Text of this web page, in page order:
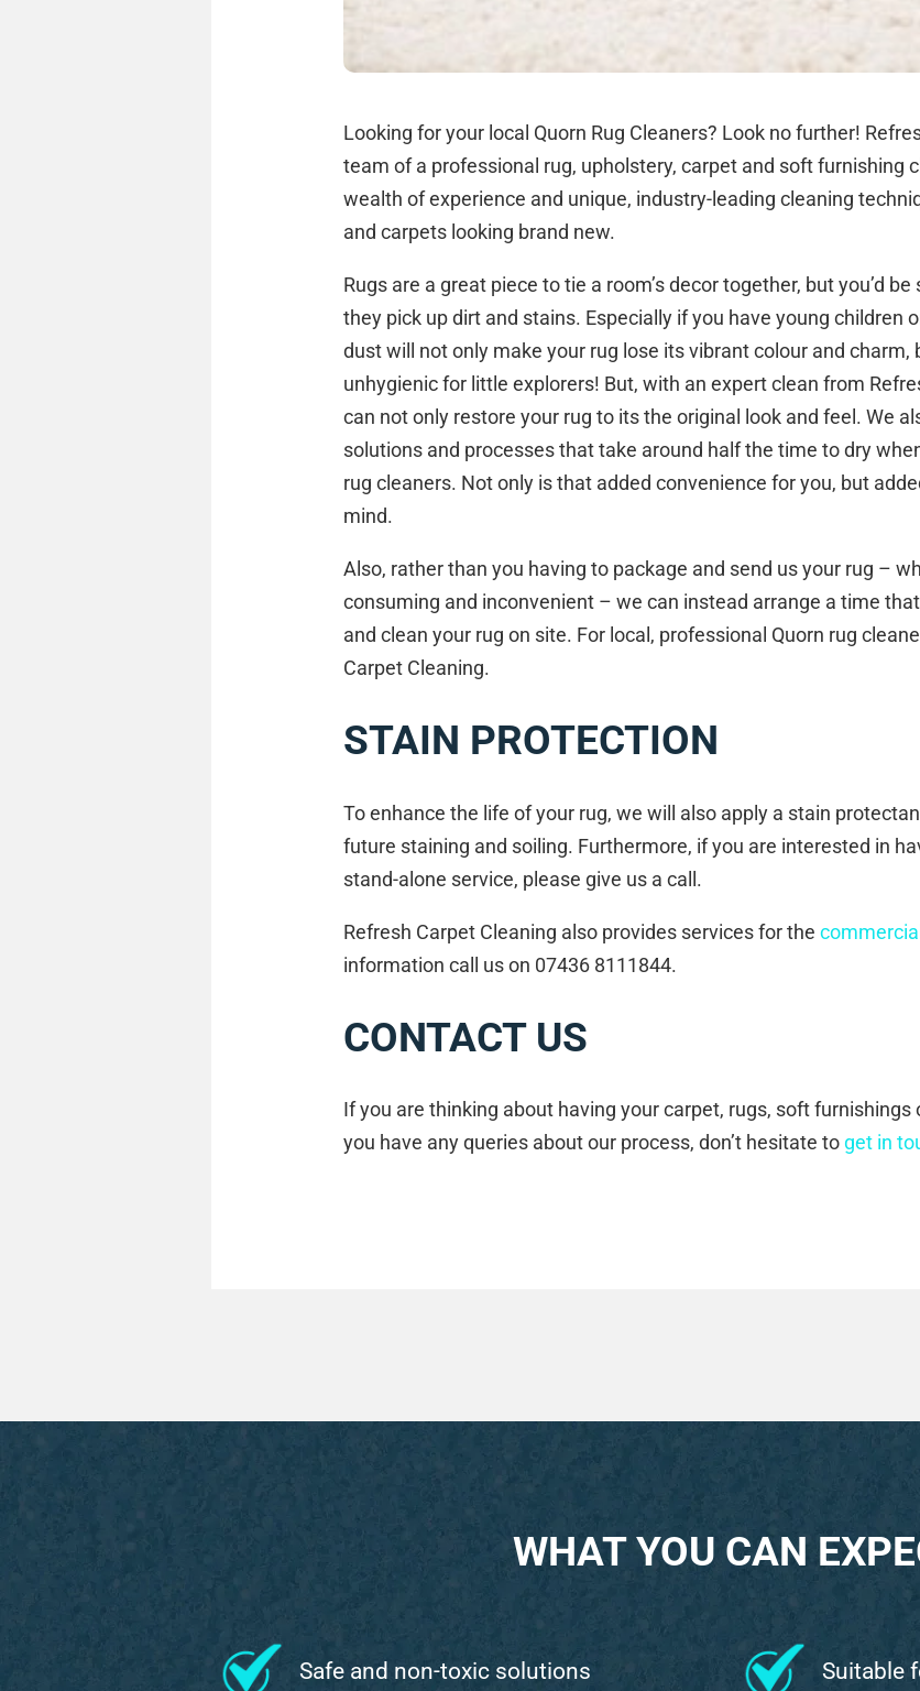
Looking for your local Quorn Rug Cleaners? Look no further!
team of a professional rug, upholstery, carpet and soft furnishing
wealth of experience and unique, industry-leading cleaning
and carpets looking brand new.
Rugs are a great piece to tie a room’s decor together, but you’d
they pick up dirt and stains. Especially if you have young children
dust will not only make your rug lose its vibrant colour and charm,
unhygienic for little explorers! But, with an expert clean from
can not only restore your rug to its the original look and feel. We
solutions and processes that take around half the time to dry
rug cleaners. Not only is that added convenience for you, but
mind.
Also, rather than you having to package and send us your rug –
consuming and inconvenient – we can instead arrange a time
and clean your rug on site. For local, professional Quorn rug
Carpet Cleaning.
STAIN PROTECTION
To enhance the life of your rug, we will also apply a stain
future staining and soiling. Furthermore, if you are interested in
stand-alone service, please give us a call.
Refresh Carpet Cleaning also provides services for the
information call us on 07436 8111844.
CONTACT US
If you are thinking about having your carpet, rugs, soft furnishings
you have any queries about our process, don’t hesitate to get in
WHAT YOU CAN
Safe and non-toxic solutions Suitable